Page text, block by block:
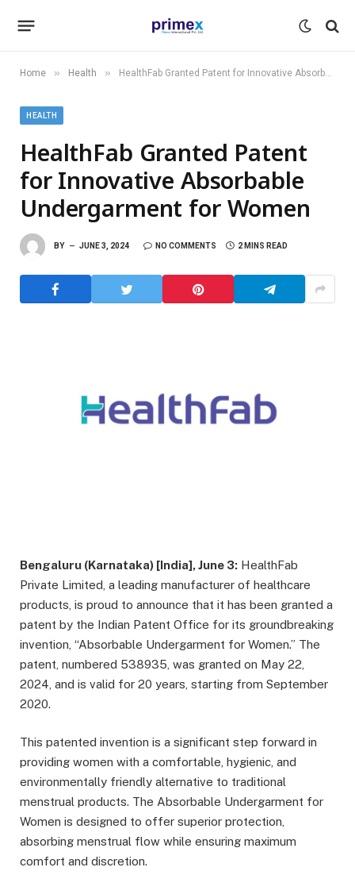
Home » Health » HealthFab Granted Patent for Innovative Absorbable Undergarment for Women
HEALTH
HealthFab Granted Patent
for Innovative Absorbable
Undergarment for Women
BY JUNE 3, 2024 NO COMMENTS 2 MINS READ
Bengaluru (Karnataka) [India], June 3: HealthFab
Private Limited, a leading manufacturer of healthcare
products, is proud to announce that it has been granted a
patent by the Indian Patent Office for its groundbreaking
invention, “Absorbable Undergarment for Women.” The
patent, numbered 538935, was granted on May 22,
2024, and is valid for 20 years, starting from September
2020.
This patented invention is a significant step forward in
providing women with a comfortable, hygienic, and
environmentally friendly alternative to traditional
menstrual products. The Absorbable Undergarment for
Women is designed to offer superior protection,
absorbing menstrual flow while ensuring maximum
comfort and discretion.